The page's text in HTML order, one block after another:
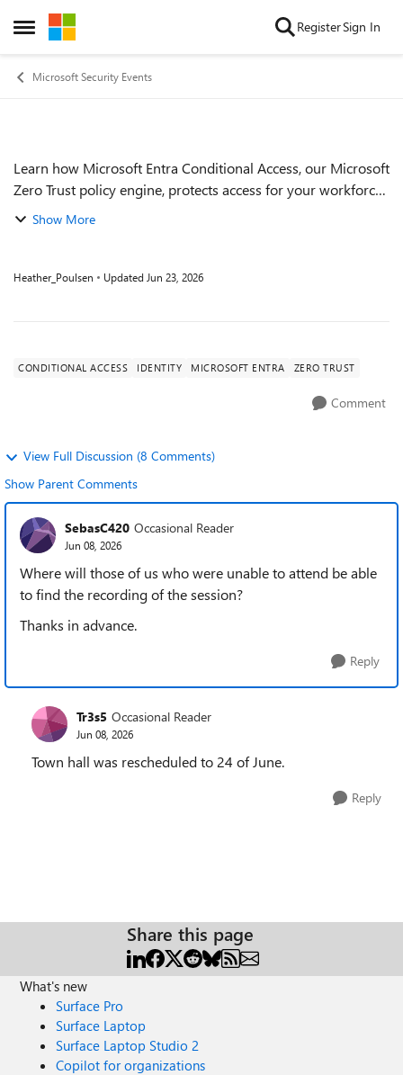
Open Side Menu
Skip to content RegisterSign In
Microsoft Security Events
Event details
Learn how Microsoft Entra Conditional Access, our Microsoft
Zero Trust policy engine, protects access for your workforce
and for agents by enforcing real‑time adaptive access
Show More
Heather_Poulsen Updated Jun 23, 2026
CONDITIONAL ACCESS IDENTITY MICROSOFT ENTRA ZERO TRUST
Comment
View Full Discussion (8 Comments)
Show Parent Comments
SebasC420 Occasional Reader
Jun 08, 2026
Where will those of us who were unable to attend be able
to find the recording of the session?
Thanks in advance.
Reply
Tr3s5 Occasional Reader
Jun 08, 2026
Town hall was rescheduled to 24 of June.
Reply
Share this page
What's new
Surface Pro
Surface Laptop
Surface Laptop Studio 2
Copilot for organizations